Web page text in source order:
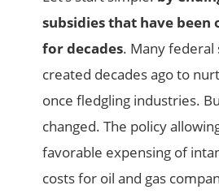
subsidiesthat have been
for decades. Many federal
created decades ago to
once fledgling industries.
changed. The policy
favorable expensing of
costs for oil and gas